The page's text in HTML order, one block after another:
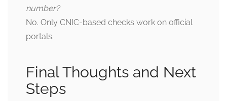
number?
No. Only CNIC-based checks work on official
portals.
Final Thoughts and Next
Steps